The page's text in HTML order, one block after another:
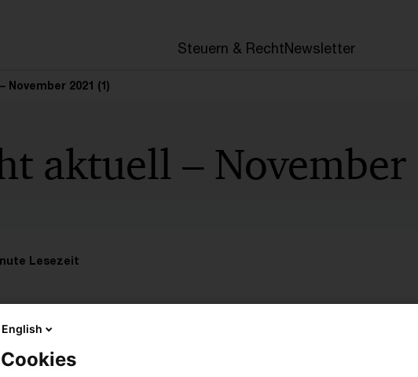
Steuern & RechtNewsletter
2021 (1)
aktuell –
Lesezeit
2022 – Kombinierte Nomenklatur 2022
English
Cookies